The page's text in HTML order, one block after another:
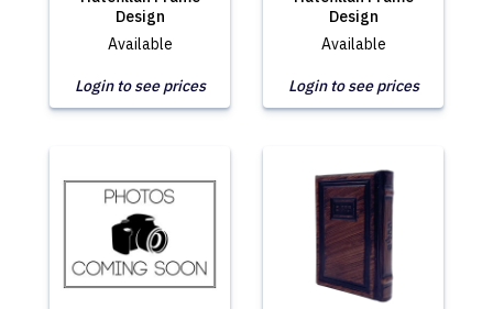
Design
Available
Login to see prices
Design
Available
Login to see prices